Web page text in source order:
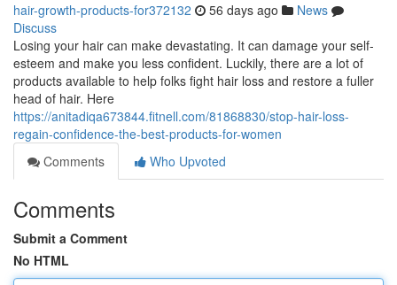
hair-growth-products-for372132 56 days ago
News
Discuss
Losing your hair can make devastating. It can damage your self-
esteem and make you less confident. Luckily, there are a lot of
products available to help folks fight hair loss and restore a fuller
head of hair. Here
https://anitadiqa673844.fitnell.com/81868830/stop-hair-loss-
regain-confidence-the-best-products-for-women
Comments
Who Upvoted
Comments
Submit a Comment
No HTML